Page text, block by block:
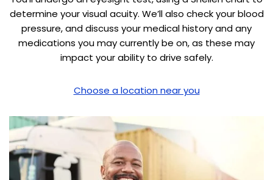
determine your visual acuity. We’ll also check your blood
pressure, and discuss your medical history and any
medications you may currently be on, as these may
impact your ability to drive safely.
Choose a location near you